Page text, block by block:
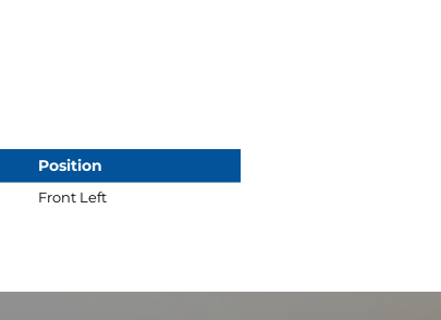
Position
Front Left